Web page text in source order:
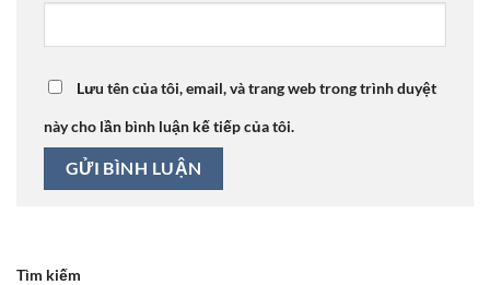
Lưu tên của tôi, email, và trang web trong trình duyệt
này cho lần bình luận kế tiếp của tôi.
Tìm kiếm